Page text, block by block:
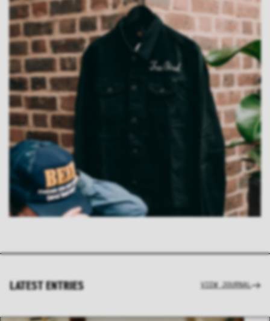
LATEST ENTRIES VIEW JOURNAL